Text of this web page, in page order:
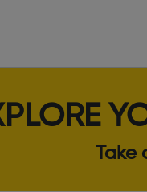
Take